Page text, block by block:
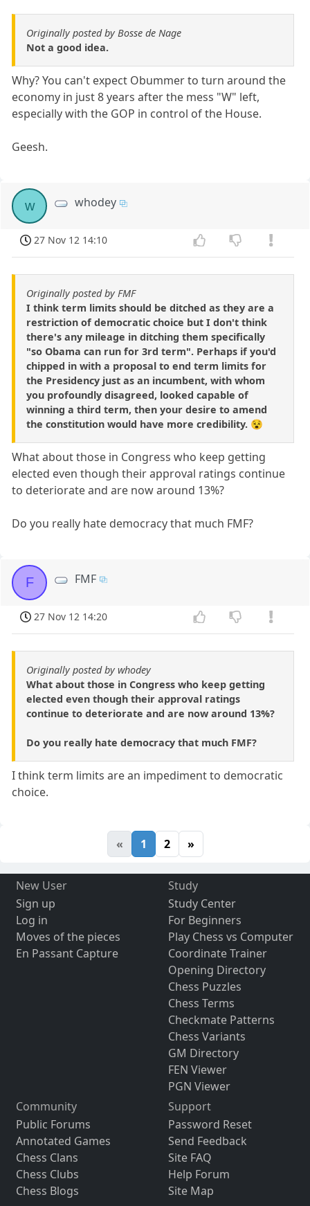
Originally posted by Bosse de Nage
Not a good idea.
Why? You can't expect Obummer to turn around the
economy in just 8 years after the mess "W" left,
especially with the GOP in control of the House.
Geesh.
w whodey
27 Nov 12 14:10
Originally posted by FMF
I think term limits should be ditched as they are a
restriction of democratic choice but I don't think
there's any mileage in ditching them specifically
"so Obama can run for 3rd term". Perhaps if you'd
chipped in with a proposal to end term limits for
the Presidency just as an incumbent, with whom
you profoundly disagreed, looked capable of
winning a third term, then your desire to amend
the constitution would have more credibility. 😵
What about those in Congress who keep getting
elected even though their approval ratings continue
to deteriorate and are now around 13%?
Do you really hate democracy that much FMF?
F FMF
27 Nov 12 14:20
Originally posted by whodey
What about those in Congress who keep getting
elected even though their approval ratings
continue to deteriorate and are now around 13%?
Do you really hate democracy that much FMF?
I think term limits are an impediment to democratic
choice.
« 1 2 »
New User
Sign up
Log in
Moves of the pieces
En Passant Capture
Study
Study Center
For Beginners
Play Chess vs Computer
Coordinate Trainer
Opening Directory
Chess Puzzles
Chess Terms
Checkmate Patterns
Chess Variants
GM Directory
FEN Viewer
PGN Viewer
Community
Public Forums
Annotated Games
Chess Clans
Chess Clubs
Chess Blogs
Support
Password Reset
Send Feedback
Site FAQ
Help Forum
Site Map